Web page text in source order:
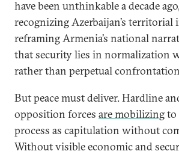
have been unthinkable a decade
recognizing Azerbaijan’s territorial
reframing Armenia’s national
that security lies in normalization
rather than perpetual
But peace must deliver. Hardline
opposition forces are mobilizingto
process as capitulation without
Without visible economic and